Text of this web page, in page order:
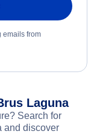
emails from
Laguna
Search for
and discover